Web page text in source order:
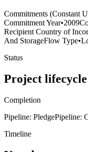
Commitments (Constant
Commitment Year•2009
Recipient Country of
And StorageFlow Type•
Status
Project lifecycle
Completion
Pipeline: PledgePipeline:
Timeline